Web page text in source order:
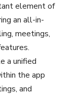
element of
an all-in-
meetings,
a unified
the app
and